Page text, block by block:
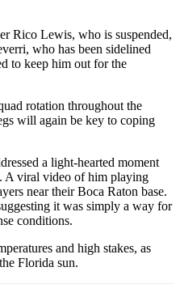
Rico Lewis, who is suspended,
who has been sidelined
to keep him out for the
rotation throughout the
will again be key to coping
a light-hearted moment
A viral video of him playing
near their Boca Raton base.
it was simply a way for
conditions.
and high stakes, as
Florida sun.